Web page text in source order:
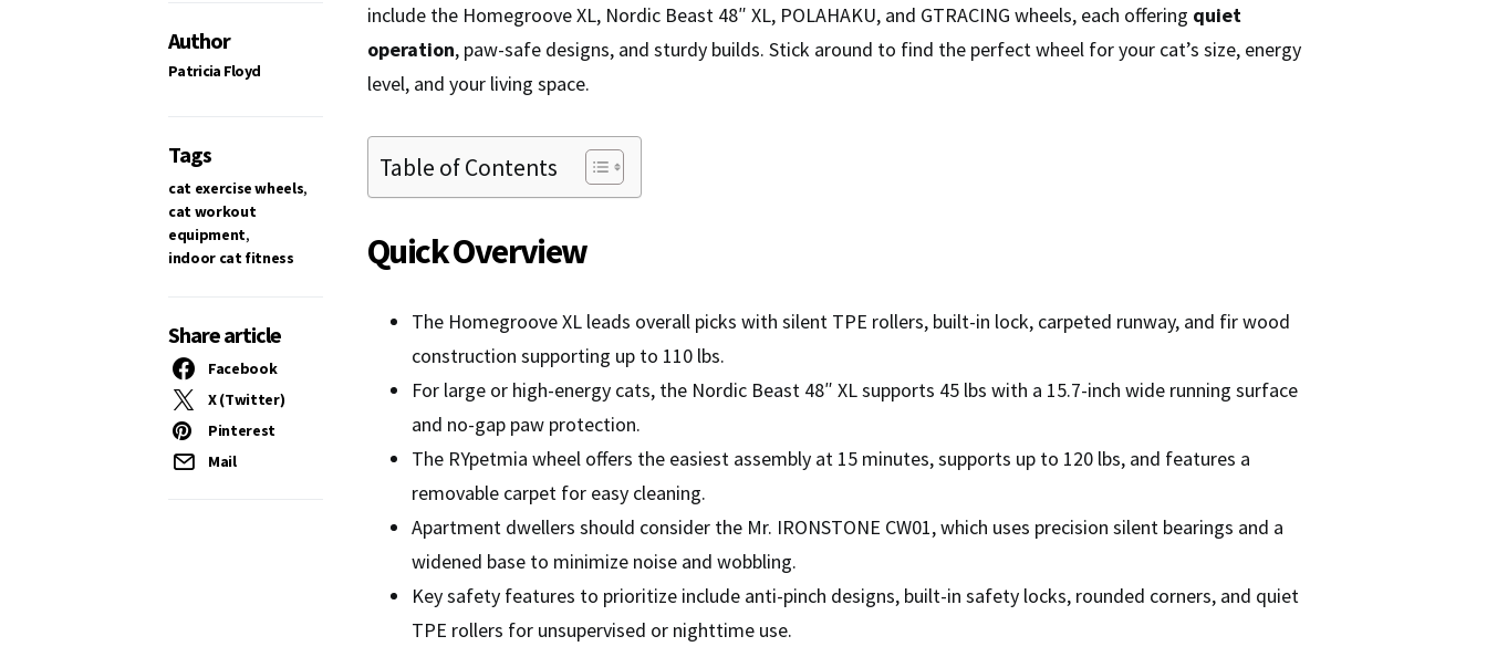
Author
Patricia Floyd
Tags
cat exercise wheels,
cat workout
equipment,
indoor cat fitness
Share article
Facebook
X (Twitter)
Pinterest
Mail
include the Homegroove XL, Nordic Beast 48″ XL, POLAHAKU, and GTRACING wheels, each offering quiet
operation, paw-safe designs, and sturdy builds. Stick around to find the perfect wheel for your cat’s size, energy
level, and your living space.
Table of Contents
Quick Overview
The Homegroove XL leads overall picks with silent TPE rollers, built-in lock, carpeted runway, and fir wood
construction supporting up to 110 lbs.
For large or high-energy cats, the Nordic Beast 48″ XL supports 45 lbs with a 15.7-inch wide running surface
and no-gap paw protection.
The RYpetmia wheel offers the easiest assembly at 15 minutes, supports up to 120 lbs, and features a
removable carpet for easy cleaning.
Apartment dwellers should consider the Mr. IRONSTONE CW01, which uses precision silent bearings and a
widened base to minimize noise and wobbling.
Key safety features to prioritize include anti-pinch designs, built-in safety locks, rounded corners, and quiet
TPE rollers for unsupervised or nighttime use.